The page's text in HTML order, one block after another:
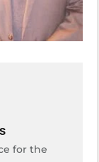
for the